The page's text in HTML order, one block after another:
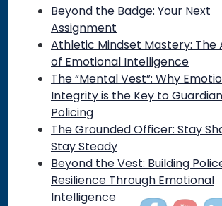
Beyond the Badge: Your Next
Assignment
Athletic Mindset Mastery: The
of Emotional Intelligence
The “Mental Vest”: Why
Integrity is the Key to Guardian
Policing
The Grounded Officer: Stay
Stay Steady
Beyond the Vest: Building
Resilience Through Emotional
Intelligence